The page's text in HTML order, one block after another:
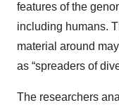
features of the
including humans.
material around
as “spreaders of
The researchers